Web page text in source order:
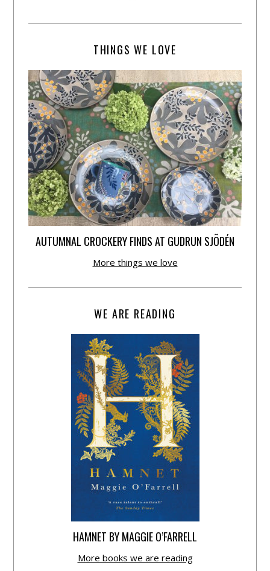
THINGS WE LOVE
AUTUMNAL CROCKERY FINDS AT GUDRUN SJÕDÉN
More things we love
WE ARE READING
HAMNET BY MAGGIE O’FARRELL
More books we are reading